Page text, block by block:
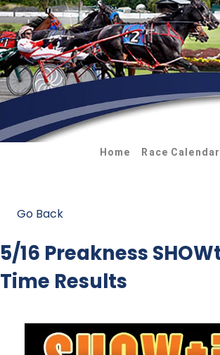
Home Race Calendar
Go Back
5/16 Preakness
Time Results